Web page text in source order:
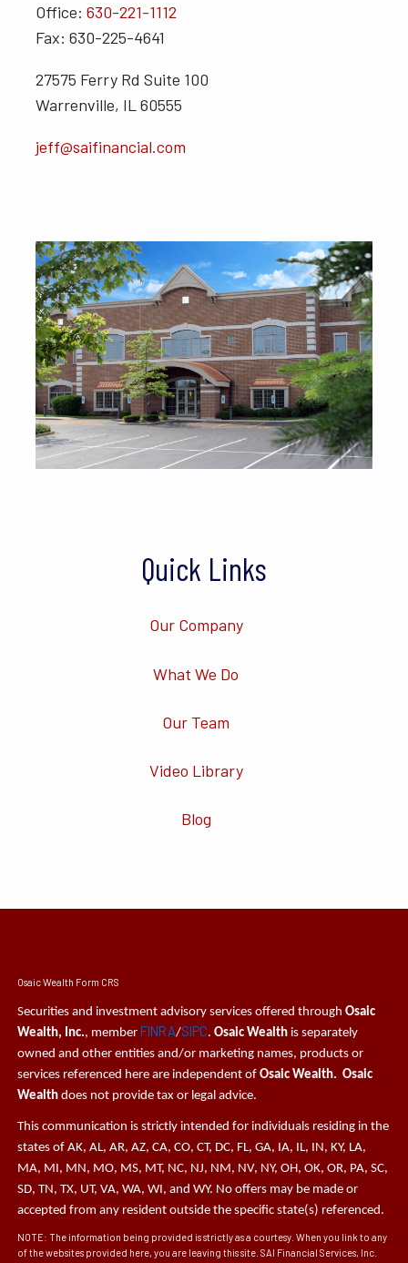
Office: 630-221-1112
Fax: 630-225-4641
27575 Ferry Rd Suite 100
Warrenville, IL 60555
jeff@saifinancial.com
Quick Links
Our Company
What We Do
Our Team
Video Library
Blog
Osaic Wealth Form CRS
Securities and investment advisory services offered throughOsaic
Wealth, Inc., member FINRA/SIPC.Osaic Wealth is separately
owned and other entities and/or marketing names, products or
services referenced here are independent ofOsaic Wealth. Osaic
Wealth does not provide tax or legal advice.
This communication is strictly intended for individuals residing in the
states of AK, AL, AR, AZ, CA, CO, CT, DC, FL, GA, IA, IL, IN, KY, LA,
MA, MI, MN, MO, MS, MT, NC, NJ, NM, NV, NY, OH, OK, OR, PA, SC,
SD, TN, TX, UT, VA, WA, WI, and WY. No offers may be made or
accepted from any resident outside the specific state(s) referenced.
NOTE: The information being provided is strictly as a courtesy. When you link to any
of the websites provided here, you are leaving this site. SAI Financial Services, Inc.